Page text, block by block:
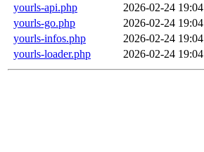
yourls-api.php
2026-02-24 19:04
yourls-go.php
2026-02-24 19:04
yourls-infos.php
2026-02-24 19:04
yourls-loader.php
2026-02-24 19:04